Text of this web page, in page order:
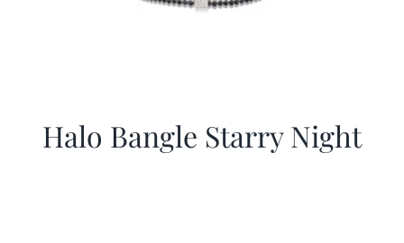
Halo Bangle Starry Night